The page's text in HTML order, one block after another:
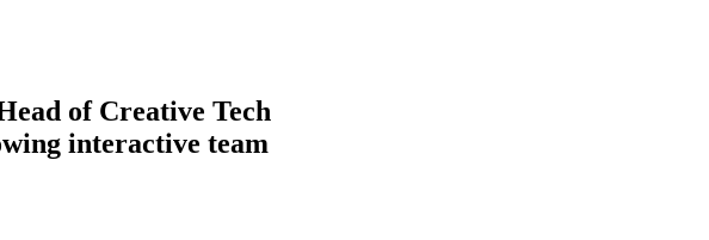
of Creative Tech
interactive team